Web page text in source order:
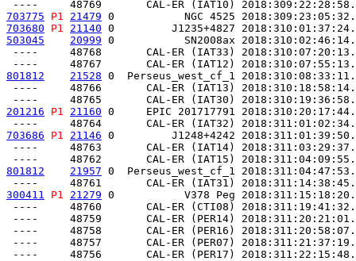
703775
P1 21479 0           NGC 4525
703680
P1 21140 0         J1235+4827
503045
20999 0           SN2008ax
----     48768       CAL-ER (IAT33)
801812
21528 0  Perseus_west_cf_1
----     48766       CAL-ER (IAT13)
201216
P1 21160 0     EPIC 201717791
703686
P1 21146 0         J1248+4242
----     48763       CAL-ER (IAT14)
801812
21957 0  Perseus_west_cf_1
300411
P1 21279 0           V378 Peg
----     48760       CAL-ER (CTI08)
----     48759       CAL-ER (PER14)
----     48758       CAL-ER (PER16)
----     48757       CAL-ER (PER07)
----     48756       CAL-ER (PER17)